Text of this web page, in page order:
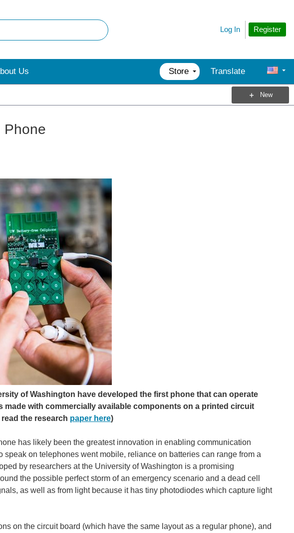
Register
Log In
Us Store Translate
New
Phone
of Washington have developed the first phone that can operate
with commercially available components on a printed circuit
the research paper here)
has likely been the greatest innovation in enabling communication
on telephones went mobile, reliance on batteries can range from a
by researchers at the University of Washington is a promising
the possible perfect storm of an emergency scenario and a dead cell
as well as from light because it has tiny photodiodes which capture light
on the circuit board (which have the same layout as a regular phone), and